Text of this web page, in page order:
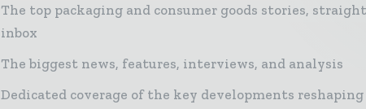
The top packaging and consumer goods stories,
inbox
The biggest news, features, interviews, and analysis
Dedicated coverage of the key developments reshaping